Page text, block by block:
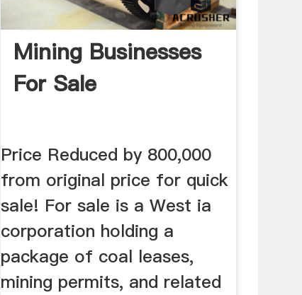
Mining Businesses
For Sale
Price Reduced by 800,000
from original price for quick
sale! For sale is a West ia
corporation holding a
package of coal leases,
mining permits, and related